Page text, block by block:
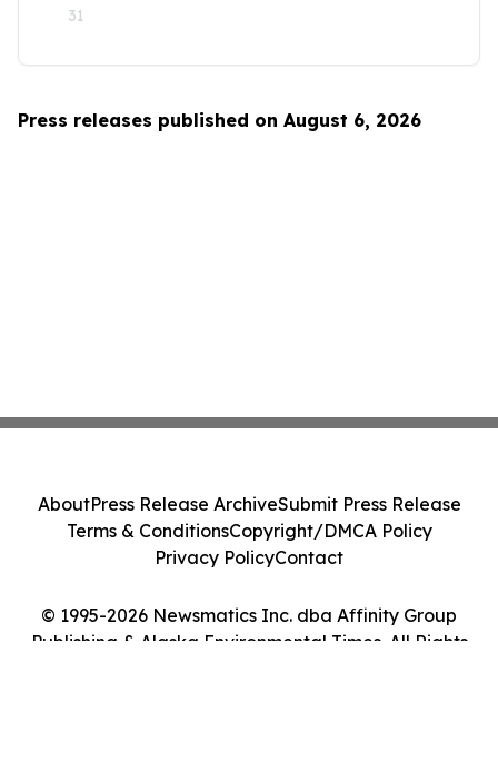
31
Press releases published on August 6, 2026
© 1995-2026 Newsmatics Inc. dba Affinity Group
Publishing & Alaska Environmental Times. All Rights
AboutPress Release ArchiveSubmit Press Release
Terms & ConditionsCopyright/DMCA Policy
Privacy PolicyContact